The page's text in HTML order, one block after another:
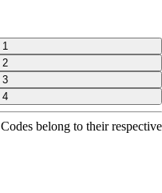
2
3
4
Codes belong to their respective